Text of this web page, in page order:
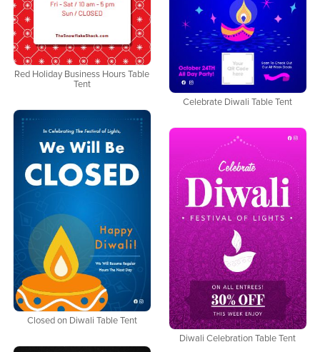
Red Holiday Business Hours Table
Tent
Celebrate Diwali Table Tent
Closed on Diwali Table Tent
Diwali Celebration Table Tent